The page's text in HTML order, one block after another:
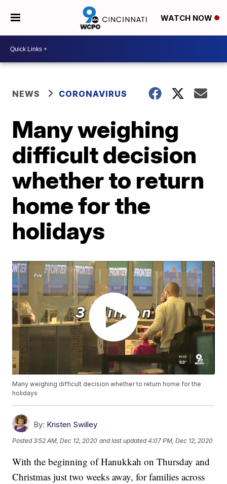
WATCH NOW
NEWS CORONAVIRUS
Many weighing
difficult decision
whether to return
home for the
holidays
Many weighing difficult decision whether to return home for the
holidays
By: Kristen Swilley
Posted3:52 AM, Dec 12, 2020 and last updated 4:07 PM, Dec 12, 2020
With the beginning of Hanukkah on Thursday and
Christmas just two weeks away, for families across